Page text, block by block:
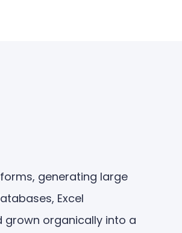
generating large
Excel
grown organically into a